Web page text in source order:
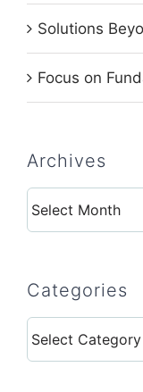
Solutions
Focus on
Archives
Archives
Categories
Categories